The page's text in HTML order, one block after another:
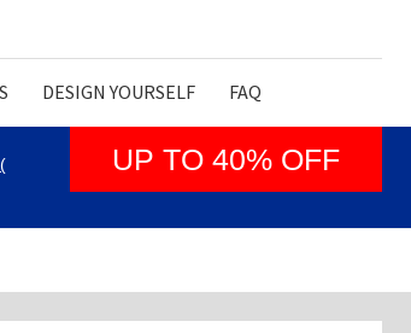
DESIGN YOURSELF FAQ
(
UP TO 40% OFF